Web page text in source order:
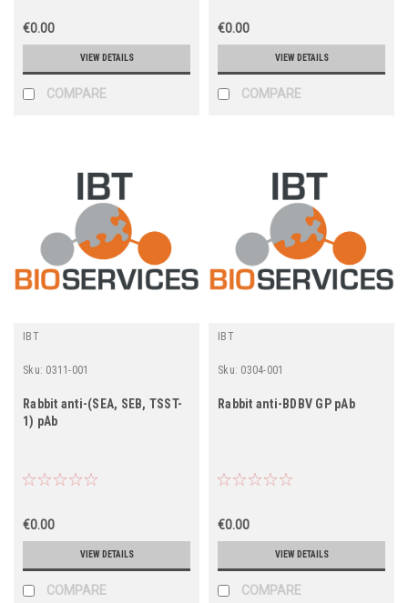
€0.00
VIEW DETAILS
COMPARE
€0.00
VIEW DETAILS
COMPARE
IBT
Sku: 0311-001
Rabbit anti-(SEA, SEB, TSST-
1) pAb
€0.00
VIEW DETAILS
COMPARE
IBT
Sku: 0304-001
Rabbit anti-BDBV GP pAb
€0.00
VIEW DETAILS
COMPARE